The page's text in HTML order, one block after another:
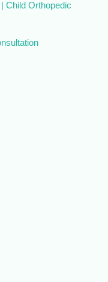
Child Orthopedic